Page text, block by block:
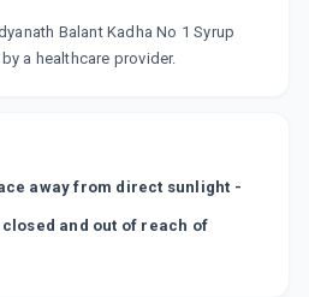
Balant Kadha No 1 Syrup
a healthcare provider.
away from direct sunlight -
and out of reach of